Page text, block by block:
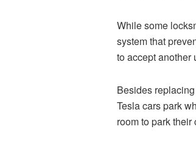
While some
system that
to accept another
Besides
Tesla cars park
room to park